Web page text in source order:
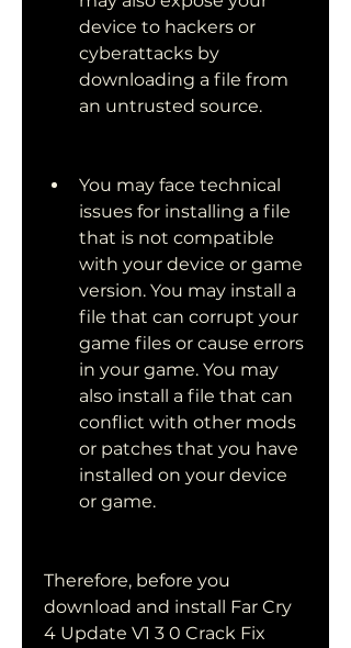
device to hackers or
cyberattacks by
downloading a file from
an untrusted source.
You may face technical
issues for installing a file
that is not compatible
with your device or game
version. You may install a
file that can corrupt your
game files or cause errors
in your game. You may
also install a file that can
conflict with other mods
or patches that you have
installed on your device
or game.
Therefore, before you
download and install Far Cry
4 Update V1 3 0 Crack Fix